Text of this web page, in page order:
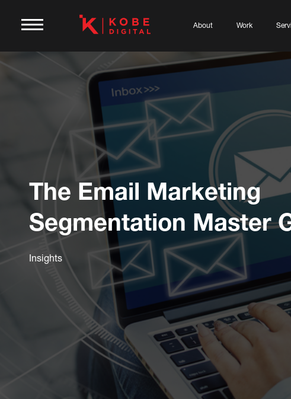
About Work
The Email Marketing
Segmentation Master
Insights